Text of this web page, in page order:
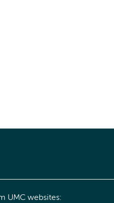
UMC websites: